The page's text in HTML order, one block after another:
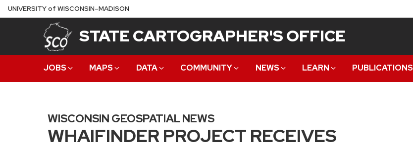
Skip
to
UNIVERSITYof WISCONSIN–MADISON
STATE CARTOGRAPHER'S OFFICE
JOBS MAPS DATA COMMUNITY NEWS LEARN PUBLICATIONS
WISCONSIN GEOSPATIAL NEWS
WHAIFINDER PROJECT RECEIVES